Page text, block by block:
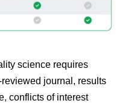
science requires
journal, results
conflicts of interest